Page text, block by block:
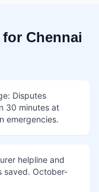
Chennai
Disputes
30 minutes at
emergencies.
helpline and
saved. October-